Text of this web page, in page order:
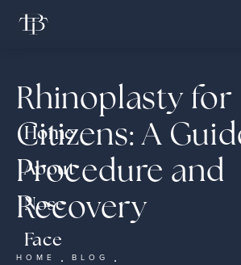
Home
About
Nose
Face
Rhinoplasty for
Citizens: A
Procedure and
Recovery
HOME
BLOG